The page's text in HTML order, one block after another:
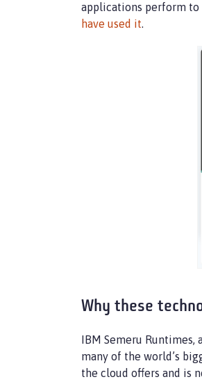
applications perform to
have used it.
Why these
IBM Semeru
many of the world’s
the cloud offers and is